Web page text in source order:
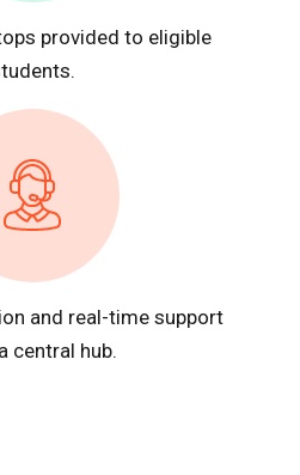
provided to eligible
and real-time support
central hub.